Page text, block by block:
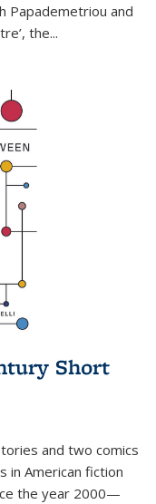
Papademetriou and
the...
Short
and two comics
in American fiction
the year 2000—